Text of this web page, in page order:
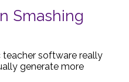
Smashing
software really
generate more